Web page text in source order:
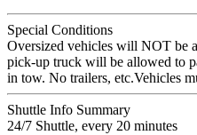
Special Conditions
Oversized vehicles will NOT be
pick-up truck will be allowed to
in tow. No trailers, etc.Vehicles
Shuttle Info Summary
24/7 Shuttle, every 20 minutes